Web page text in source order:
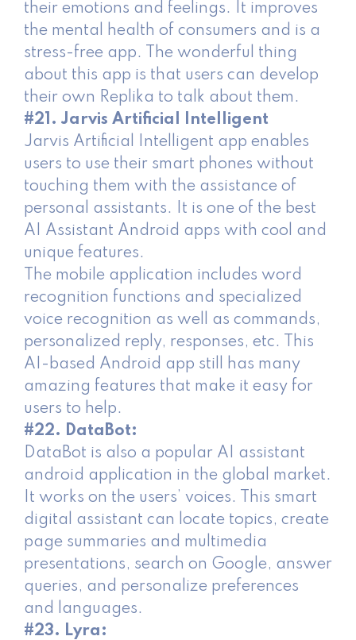
their emotions and feelings. It improves
the mental health of consumers and is a
stress-free app. The wonderful thing
about this app is that users can develop
their own Replika to talk about them.
#21. Jarvis Artificial Intelligent
Jarvis Artificial Intelligent app enables
users to use their smart phones without
touching them with the assistance of
personal assistants. It is one of the best
AI Assistant Android apps with cool and
unique features.
The mobile application includes word
recognition functions and specialized
voice recognition as well as commands,
personalized reply, responses, etc. This
AI-based Android app still has many
amazing features that make it easy for
users to help.
#22. DataBot:
DataBot is also a popular AI assistant
android application in the global market.
It works on the users’ voices. This smart
digital assistant can locate topics, create
page summaries and multimedia
presentations, search on Google, answer
queries, and personalize preferences
and languages.
#23. Lyra: